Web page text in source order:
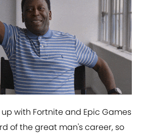
with Fortnite and Epic Games
of the great man's career, so